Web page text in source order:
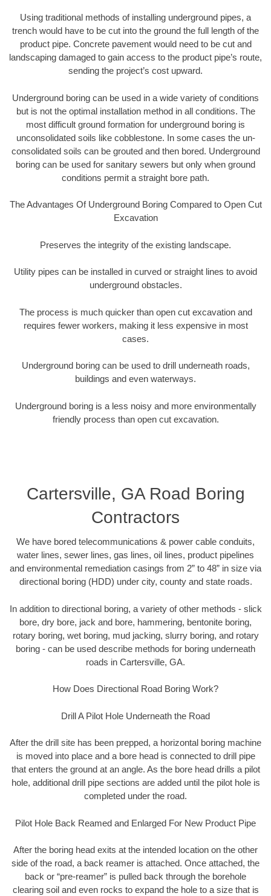
Using traditional methods of installing underground pipes, a
trench would have to be cut into the ground the full length of the
product pipe. Concrete pavement would need to be cut and
landscaping damaged to gain access to the product pipe’s route,
sending the project’s cost upward.
Underground boring can be used in a wide variety of conditions
but is not the optimal installation method in all conditions. The
most difficult ground formation for underground boring is
unconsolidated soils like cobblestone. In some cases the un-
consolidated soils can be grouted and then bored. Underground
boring can be used for sanitary sewers but only when ground
conditions permit a straight bore path.
The Advantages Of Underground Boring Compared to Open Cut
Excavation
Preserves the integrity of the existing landscape.
Utility pipes can be installed in curved or straight lines to avoid
underground obstacles.
The process is much quicker than open cut excavation and
requires fewer workers, making it less expensive in most
cases.
Underground boring can be used to drill underneath roads,
buildings and even waterways.
Underground boring is a less noisy and more environmentally
friendly process than open cut excavation.
Cartersville, GA Road Boring
Contractors
We have bored telecommunications & power cable conduits,
water lines, sewer lines, gas lines, oil lines, product pipelines
and environmental remediation casings from 2” to 48” in size via
directional boring (HDD) under city, county and state roads.
In addition to directional boring, a variety of other methods - slick
bore, dry bore, jack and bore, hammering, bentonite boring,
rotary boring, wet boring, mud jacking, slurry boring, and rotary
boring - can be used describe methods for boring underneath
roads in Cartersville, GA.
How Does Directional Road Boring Work?
Drill A Pilot Hole Underneath the Road
After the drill site has been prepped, a horizontal boring machine
is moved into place and a bore head is connected to drill pipe
that enters the ground at an angle. As the bore head drills a pilot
hole, additional drill pipe sections are added until the pilot hole is
completed under the road.
Pilot Hole Back Reamed and Enlarged For New Product Pipe
After the boring head exits at the intended location on the other
side of the road, a back reamer is attached. Once attached, the
back or “pre-reamer” is pulled back through the borehole
clearing soil and even rocks to expand the hole to a size that is